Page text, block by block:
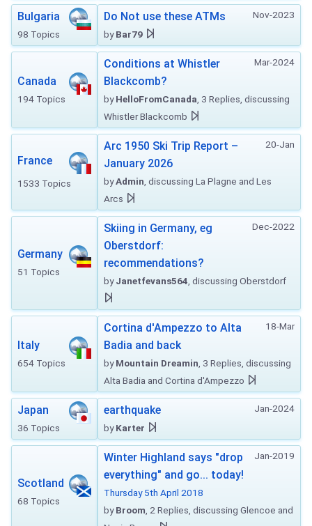
Bulgaria
98 Topics
Nov-2023
Do Not use these ATMs
byBar79
Canada
194 Topics
Mar-2024
Conditions at Whistler
Blackcomb?
byHelloFromCanada , 3 Replies, discussing
Whistler Blackcomb
France
1533 Topics
20-Jan
Arc 1950 Ski Trip Report –
January 2026
byAdmin , discussing La Plagne and Les
Arcs
Germany
51 Topics
Dec-2022
Skiing in Germany, eg
Oberstdorf:
recommendations?
byJanetfevans564 , discussing Oberstdorf
Italy
654 Topics
18-Mar
Cortina d'Ampezzo to Alta
Badia and back
byMountain Dreamin , 3 Replies, discussing
Alta Badia and Cortina d'Ampezzo
Japan
36 Topics
Jan-2024
earthquake
byKarter
Scotland
68 Topics
Jan-2019
Winter Highland says "drop
everything" and go... today!
Thursday 5th April 2018
byBroom , 2 Replies, discussing Glencoe and